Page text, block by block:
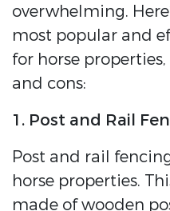
overwhelming.
most popular and
for horse
and cons:
1. Post and Rail
Post and rail
horse properties.
made of wooden